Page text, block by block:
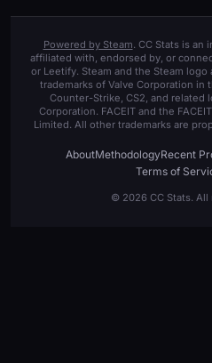
Powered by Steam. CC Stats is an
affiliated with, endorsed by, or
or Leetify. Steam and the Steam
trademarks of Valve Corporation in
Counter-Strike, CS2, and related
Corporation. FACEIT and the
Limited. All other trademarks are
AboutMethodologyRecent
Terms of
© 2026 CC Stats.